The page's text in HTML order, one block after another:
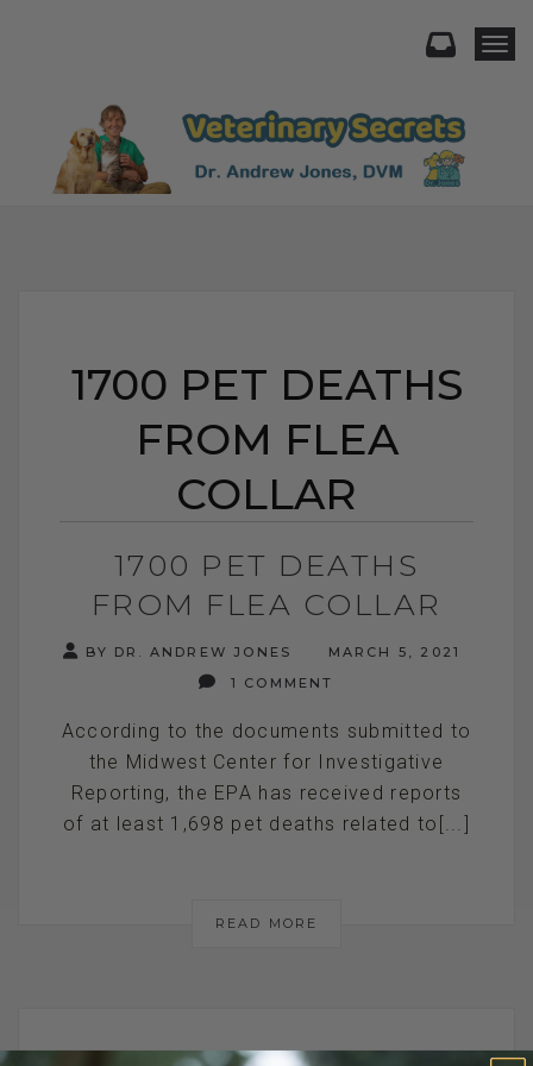
1700 PET DEATHS
FROM FLEA
COLLAR
1700 PET DEATHS
FROM FLEA COLLAR
BY DR. ANDREW JONES
MARCH 5, 2021
1 COMMENT
According to the documents submitted to
the Midwest Center for Investigative
Reporting, the EPA has received reports
of at least 1,698 pet deaths related to[...]
READ MORE